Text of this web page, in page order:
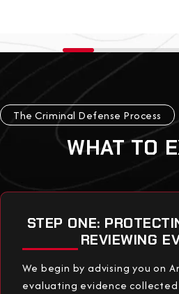
The Criminal Defense Process
WHAT TO
STEP ONE:
REVIEWING
We begin by advising you on
evaluating evidence